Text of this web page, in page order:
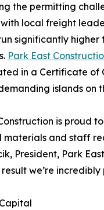
the permitting
local freight
significantly higher
Park East
in a Certificate of
islands on
is proud
materials and staff
President, Park
we’re